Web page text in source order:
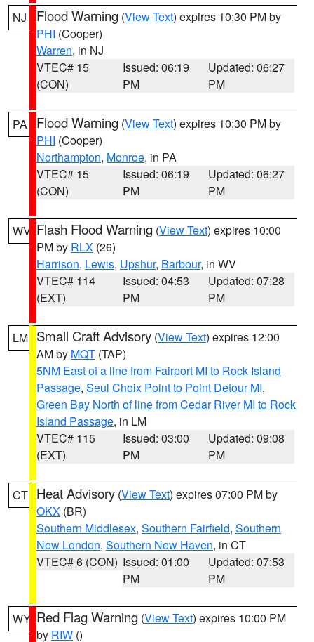
NJ Flood Warning (View Text) expires 10:30 PM by
PHI (Cooper)
Warren, in NJ
VTEC# 15
(CON)
Issued: 06:19
PM
Updated: 06:27
PM
PA Flood Warning (View Text) expires 10:30 PM by
PHI (Cooper)
Northampton, Monroe, in PA
VTEC# 15
(CON)
Issued: 06:19
PM
Updated: 06:27
PM
WV Flash Flood Warning (View Text) expires 10:00
PM by RLX (26)
Harrison, Lewis, Upshur, Barbour, in WV
VTEC# 114
(EXT)
Issued: 04:53
PM
Updated: 07:28
PM
LM Small Craft Advisory (View Text) expires 12:00
AM by MQT (TAP)
5NM East of a line from Fairport MI to Rock Island
Passage, Seul Choix Point to Point Detour MI,
Green Bay North of line from Cedar River MI to Rock
Island Passage, in LM
VTEC# 115
(EXT)
Issued: 03:00
PM
Updated: 09:08
PM
CT Heat Advisory (View Text) expires 07:00 PM by
OKX (BR)
Southern Middlesex, Southern Fairfield, Southern
New London, Southern New Haven, in CT
VTEC# 6 (CON) Issued: 01:00
PM
Updated: 07:53
PM
WY Red Flag Warning (View Text) expires 10:00 PM
by RIW ()